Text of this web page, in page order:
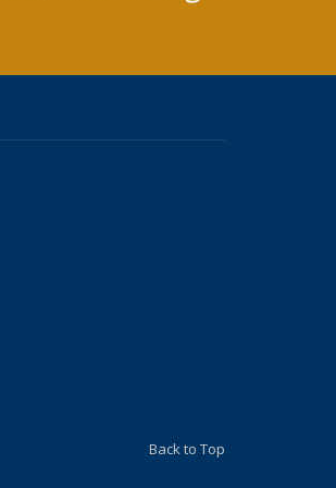
Back to Top